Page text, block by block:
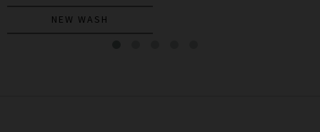
NEW WASH